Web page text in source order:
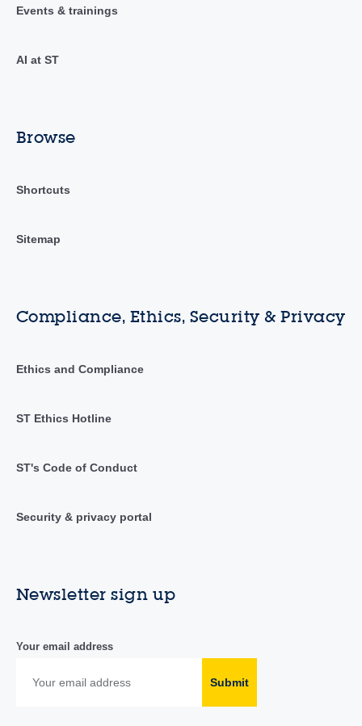
Events & trainings
AI at ST
Browse
Shortcuts
Sitemap
Compliance, Ethics, Security & Privacy
Ethics and Compliance
ST Ethics Hotline
ST's Code of Conduct
Security & privacy portal
Newsletter sign up
Your email address
Submit